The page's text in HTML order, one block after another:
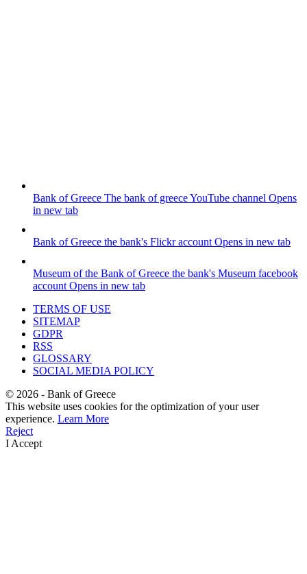
Bank of Greece The bank of greece YouTube channel Opens
in new tab
Bank of Greece the bank's Flickr account Opens in new tab
Museum of the Bank of Greece the bank's Museum facebook
account Opens in new tab
TERMS OF USE
SITEMAP
GDPR
RSS
GLOSSARY
SOCIAL MEDIA POLICY
© 2026 - Bank of Greece
This website uses cookies for the optimization of your user
experience. Learn More
Reject
I Accept